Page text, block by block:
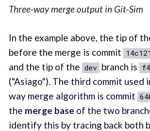
Three-way merge output in Git-Sim
In the example above, the tip of
before the merge is commit 14c121
and the tip of the dev branch is
("Asiago"). The third commit used
way merge algorithm is commit
the merge base of the two
identify this by tracing back both